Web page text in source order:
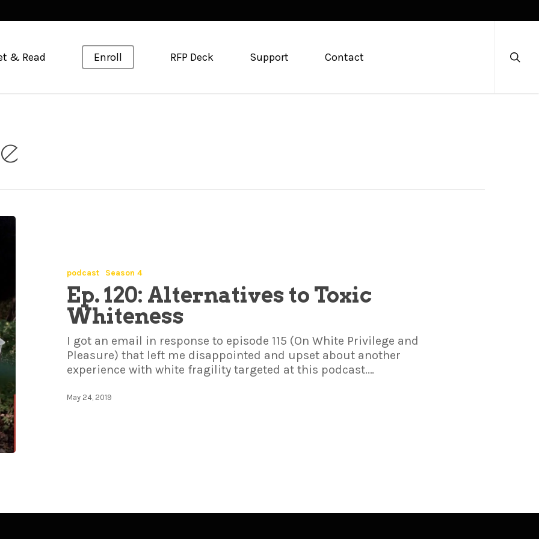
& Read Enroll RFP Deck Support Contact
podcast Season 4
Ep. 120: Alternatives to Toxic
Whiteness
I got an email in response to episode 115 (On White Privilege and
Pleasure) that left me disappointed and upset about another
experience with white fragility targeted at this podcast.…
May 24, 2019